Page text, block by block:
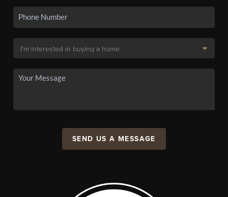
SEND US A MESSAGE